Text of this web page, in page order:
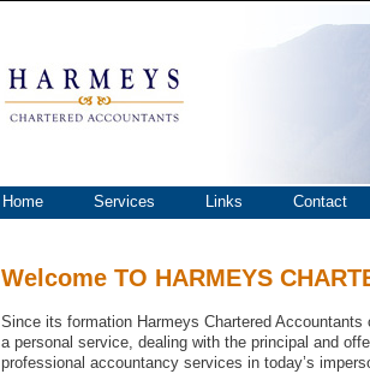
Home Services Links Contact
Welcome TO HARMEYS
Since its formation Harmeys Chartered
a personal service, dealing with the principal and
professional accountancy services in today’s